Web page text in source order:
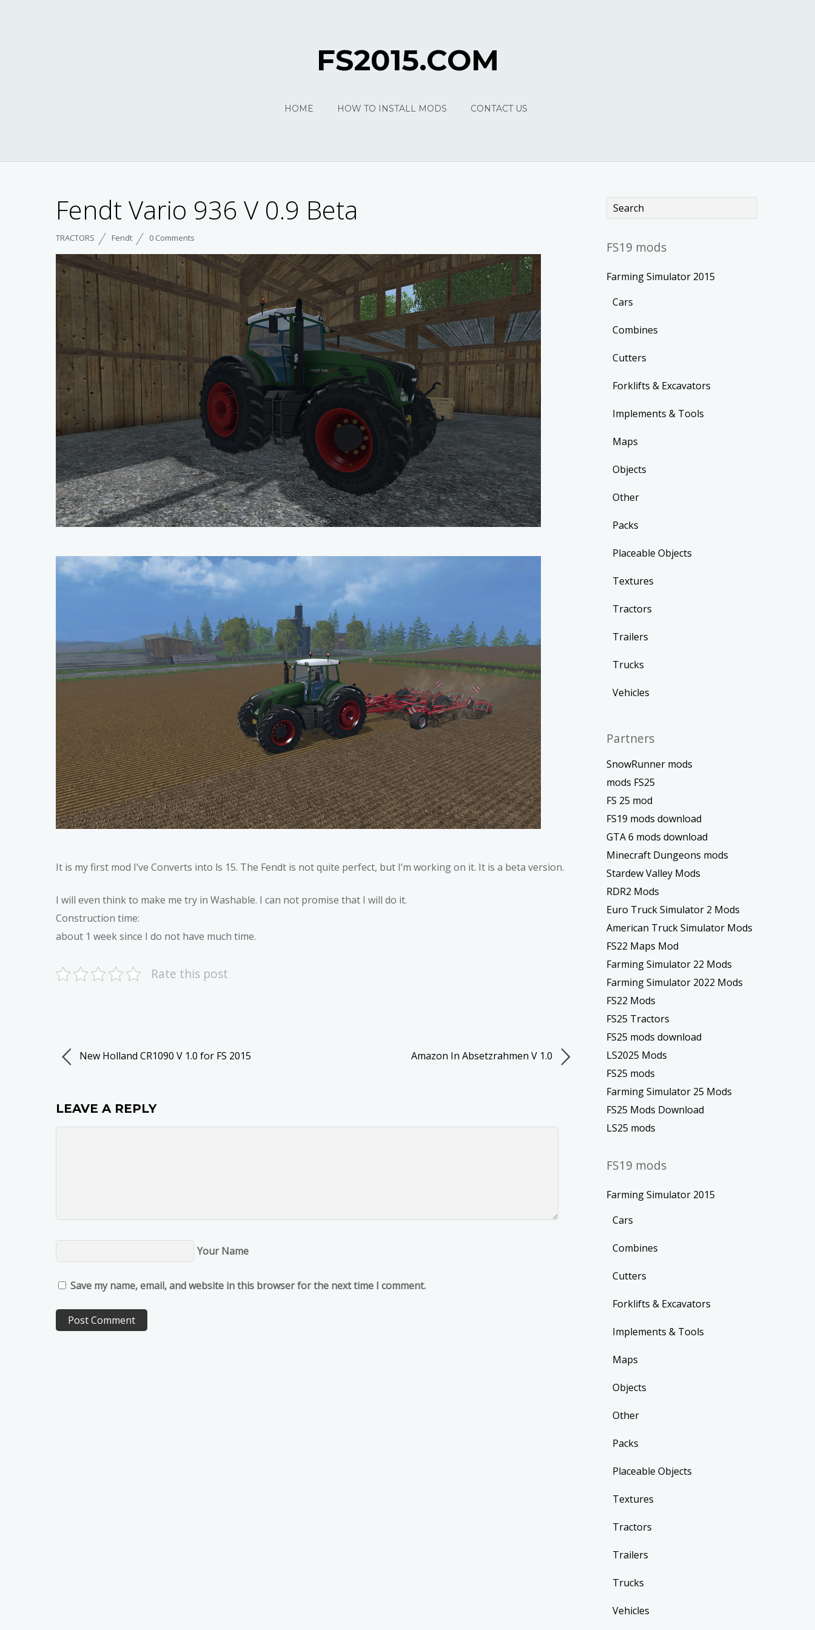
FS2015.COM
HOME HOW TO INSTALL MODS CONTACT US
Fendt Vario 936 V 0.9 Beta
TRACTORS Fendt 0 Comments
It is my first mod I’ve Converts into ls 15. The Fendt is not quite perfect, but I’m working on it. It is a beta version.
I will even think to make me try in Washable. I can not promise that I will do it.
Construction time:
about 1 week since I do not have much time.
Rate this post
New Holland CR1090 V 1.0 for FS 2015 Amazon In Absetzrahmen V 1.0
LEAVE A REPLY
Your Name
Save my name, email, and website in this browser for the next time I comment.
FS19 mods
Farming Simulator 2015
Cars
Combines
Cutters
Forklifts & Excavators
Implements & Tools
Maps
Objects
Other
Packs
Placeable Objects
Textures
Tractors
Trailers
Trucks
Vehicles
Partners
SnowRunner mods
mods FS25
FS 25 mod
FS19 mods download
GTA 6 mods download
Minecraft Dungeons mods
Stardew Valley Mods
RDR2 Mods
Euro Truck Simulator 2 Mods
American Truck Simulator Mods
FS22 Maps Mod
Farming Simulator 22 Mods
Farming Simulator 2022 Mods
FS22 Mods
FS25 Tractors
FS25 mods download
LS2025 Mods
FS25 mods
Farming Simulator 25 Mods
FS25 Mods Download
LS25 mods
FS19 mods
Farming Simulator 2015
Cars
Combines
Cutters
Forklifts & Excavators
Implements & Tools
Maps
Objects
Other
Packs
Placeable Objects
Textures
Tractors
Trailers
Trucks
Vehicles